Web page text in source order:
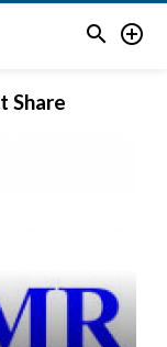
 
Share